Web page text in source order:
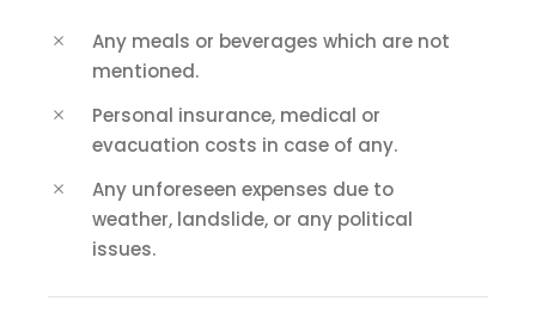
Any meals or beverages which are not
mentioned.
Personal insurance, medical or
evacuation costs in case of any.
Any unforeseen expenses due to
weather, landslide, or any political
issues.